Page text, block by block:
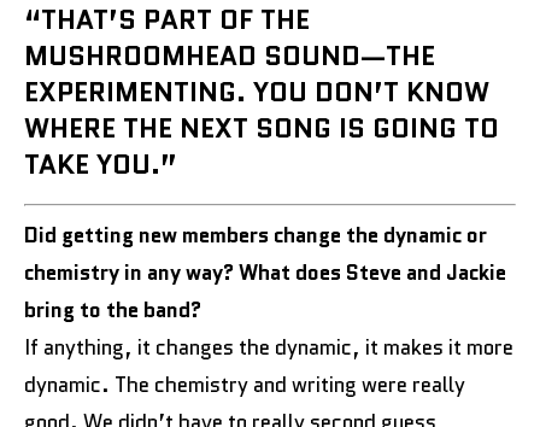
“THAT’S PART OF THE
MUSHROOMHEAD SOUND—THE
EXPERIMENTING. YOU DON’T KNOW
WHERE THE NEXT SONG IS GOING TO
TAKE YOU.”
Did getting new members change the dynamic or
chemistry in any way? What does Steve and Jackie
bring to the band?
If anything, it changes the dynamic, it makes it more
dynamic. The chemistry and writing were really